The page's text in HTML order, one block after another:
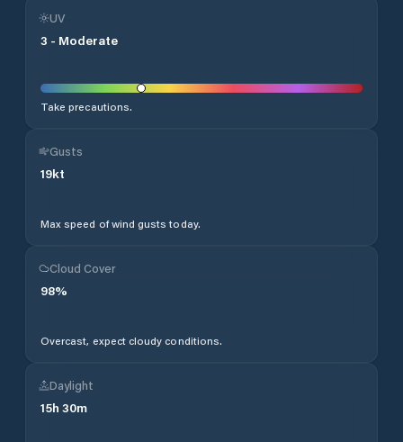
UV
3 - Moderate
Take precautions.
Gusts
19kt
Max speed of wind gusts today.
Cloud Cover
98%
Overcast, expect cloudy conditions.
Daylight
15h 30m